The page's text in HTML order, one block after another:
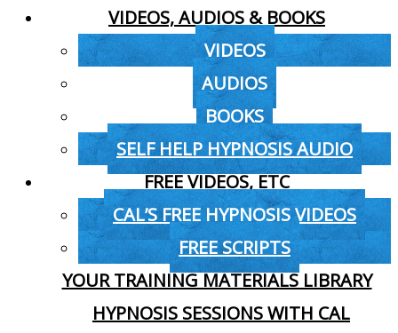
VIDEOS, AUDIOS & BOOKS
VIDEOS
AUDIOS
BOOKS
SELF HELP HYPNOSIS AUDIO
FREE VIDEOS, ETC
CAL’S FREE HYPNOSIS VIDEOS
FREE SCRIPTS
YOUR TRAINING MATERIALS LIBRARY
HYPNOSIS SESSIONS WITH CAL